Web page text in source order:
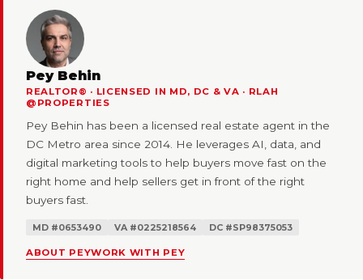
Pey Behin
REALTOR® · LICENSED IN MD, DC & VA · RLAH
@PROPERTIES
Pey Behin has been a licensed real estate agent in the
DC Metro area since 2014. He leverages AI, data, and
digital marketing tools to help buyers move fast on the
right home and help sellers get in front of the right
buyers fast.
MD #0653490 VA #0225218564 DC #SP98375053
ABOUT PEYWORK WITH PEY